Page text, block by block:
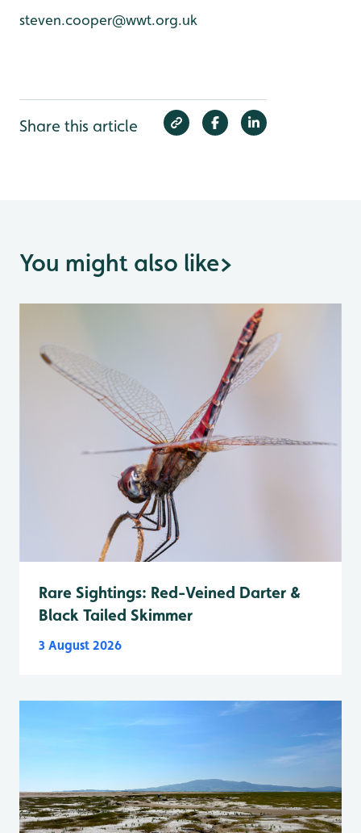
steven.cooper@wwt.org.uk
Share this article
You might also like>
Rare Sightings: Red-Veined Darter &
Black Tailed Skimmer
3 August 2026